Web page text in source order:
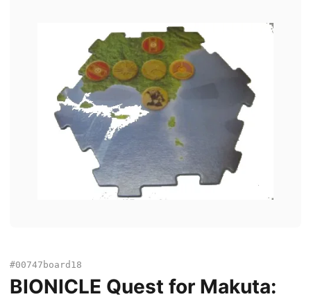
#00747board18
BIONICLE Quest for Makuta: